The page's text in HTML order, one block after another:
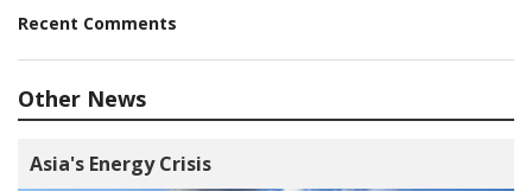
Recent Comments
Other News
Asia's Energy Crisis